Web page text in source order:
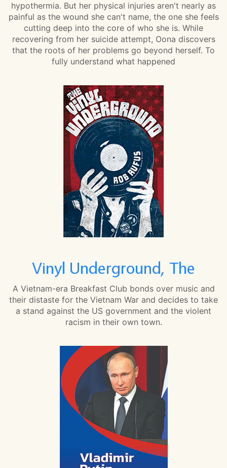
hypothermia. But her physical injuries aren't nearly as
painful as the wound she can't name, the one she feels
cutting deep into the core of who she is. While
recovering from her suicide attempt, Oona discovers
that the roots of her problems go beyond herself. To
fully understand what happened
Vinyl Underground, The
A Vietnam-era Breakfast Club bonds over music and
their distaste for the Vietnam War and decides to take
a stand against the US government and the violent
racism in their own town.